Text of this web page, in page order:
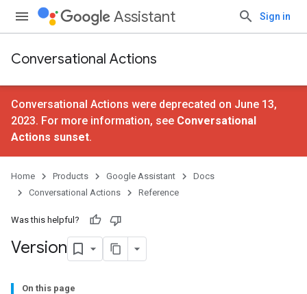
Assistant Sign in
Conversational Actions
Conversational Actions were deprecated on June 13,
2023. For more information, see Conversational
Actions sunset.
Home Products Google Assistant
Docs
Conversational Actions
Reference
Was this helpful?
Version
On this page